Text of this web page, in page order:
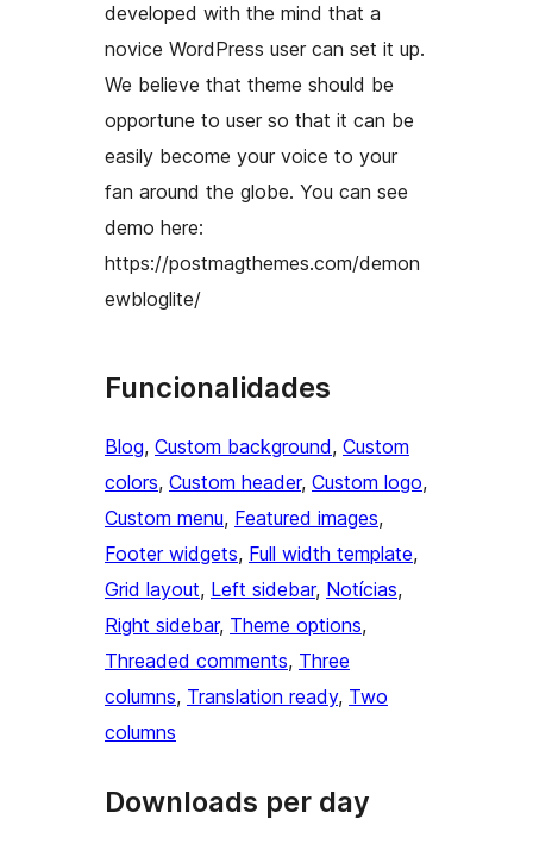
developed with the mind that a
novice WordPress user can set it up.
We believe that theme should be
opportune to user so that it can be
easily become your voice to your
fan around the globe. You can see
demo here:
https://postmagthemes.com/demon
ewbloglite/
Funcionalidades
Blog, Custom background, Custom
colors, Custom header, Custom logo
Custom menu, Featured images
Footer widgets, Full width template
Grid layout, Left sidebar, Notícias
Right sidebar, Theme options
Threaded comments, Three
columns, Translation ready, Two
columns
Downloads per day